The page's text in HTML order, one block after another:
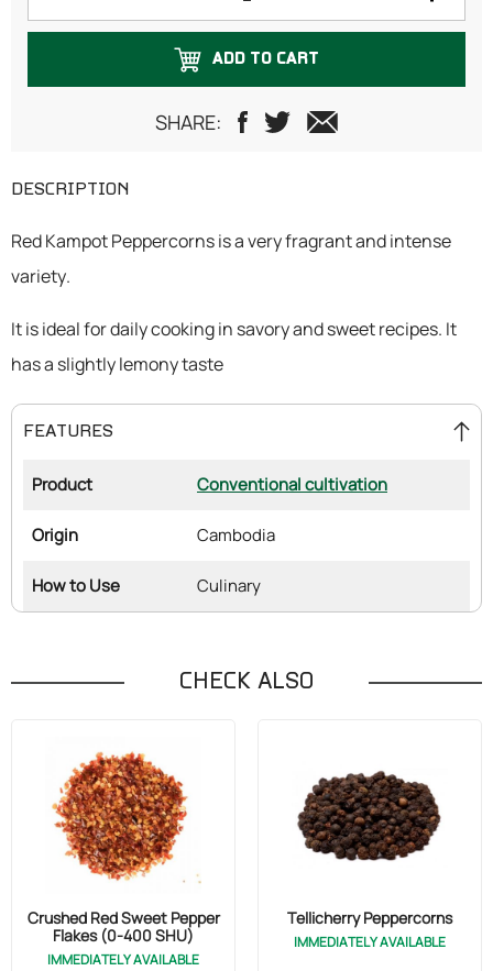
100 grams
ADD TO CART
SHARE:
DESCRIPTION
Red Kampot Peppercorns is a very fragrant and intense
variety.
It is ideal for daily cooking in savory and sweet recipes. It
has a slightly lemony taste
FEATURES
Product Conventional cultivation
Origin Cambodia
How to Use Culinary
CHECK ALSO
Crushed Red Sweet Pepper
Flakes (0-400 SHU)
IMMEDIATELY AVAILABLE
Tellicherry Peppercorns
IMMEDIATELY AVAILABLE